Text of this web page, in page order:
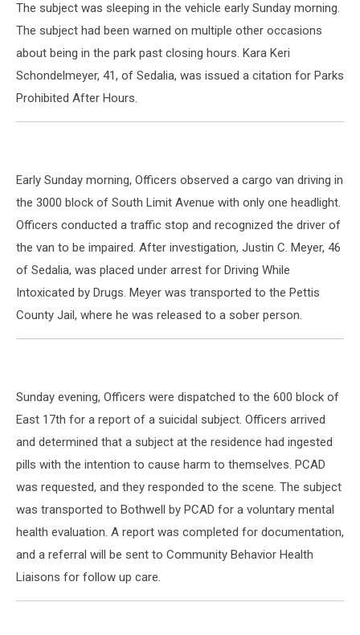
The subject was sleeping in the vehicle early Sunday morning.
The subject had been warned on multiple other occasions
about being in the park past closing hours. Kara Keri
Schondelmeyer, 41, of Sedalia, was issued a citation for Parks
Prohibited After Hours.
Early Sunday morning, Officers observed a cargo van driving in
the 3000 block of South Limit Avenue with only one headlight.
Officers conducted a traffic stop and recognized the driver of
the van to be impaired. After investigation, Justin C. Meyer, 46
of Sedalia, was placed under arrest for Driving While
Intoxicated by Drugs. Meyer was transported to the Pettis
County Jail, where he was released to a sober person.
Sunday evening, Officers were dispatched to the 600 block of
East 17th for a report of a suicidal subject. Officers arrived
and determined that a subject at the residence had ingested
pills with the intention to cause harm to themselves. PCAD
was requested, and they responded to the scene. The subject
was transported to Bothwell by PCAD for a voluntary mental
health evaluation. A report was completed for documentation,
and a referral will be sent to Community Behavior Health
Liaisons for follow up care.